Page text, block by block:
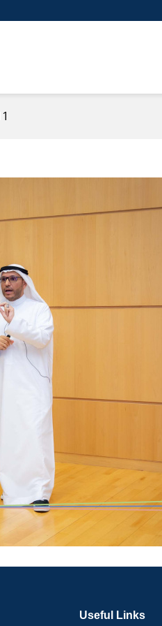
Useful Links